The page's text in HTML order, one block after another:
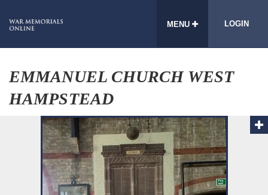
MENU LOGIN
EMMANUEL CHURCH WEST
HAMPSTEAD